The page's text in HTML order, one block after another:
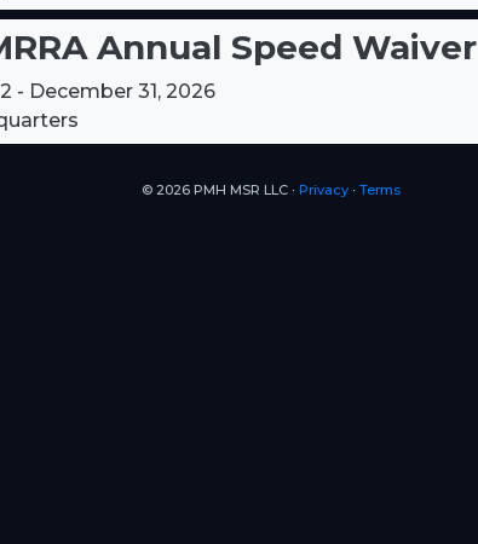
Annual Speed Waiver
- December 31, 2026
© 2026 PMH MSR LLC ∙ Privacy ∙ Terms